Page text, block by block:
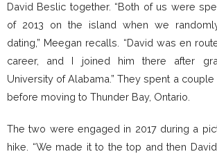
David Beslic together. “Both of us were
of 2013 on the island when we
dating,” Meegan recalls. “David was en
career, and I joined him there after
University of Alabama.” They spent a
before moving to Thunder Bay, Ontario.
The two were engaged in 2017 during a
hike. “We made it to the top and then